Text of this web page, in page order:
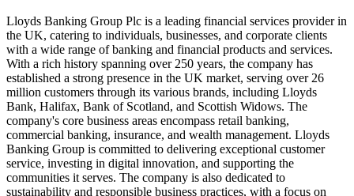
Lloyds Banking Group Plc is a leading financial services provider in
the UK, catering to individuals, businesses, and corporate clients
with a wide range of banking and financial products and services.
With a rich history spanning over 250 years, the company has
established a strong presence in the UK market, serving over 26
million customers through its various brands, including Lloyds
Bank, Halifax, Bank of Scotland, and Scottish Widows. The
company's core business areas encompass retail banking,
commercial banking, insurance, and wealth management. Lloyds
Banking Group is committed to delivering exceptional customer
service, investing in digital innovation, and supporting the
communities it serves. The company is also dedicated to
sustainability and responsible business practices, with a focus on